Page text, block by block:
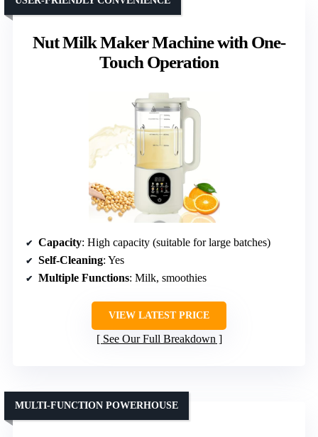
Nut Milk Maker Machine with One-
Touch Operation
Capacity: High capacity (suitable for large batches)
Self-Cleaning: Yes
Multiple Functions: Milk, smoothies
VIEW LATEST PRICE
See Our Full Breakdown
MULTI-FUNCTION POWERHOUSE